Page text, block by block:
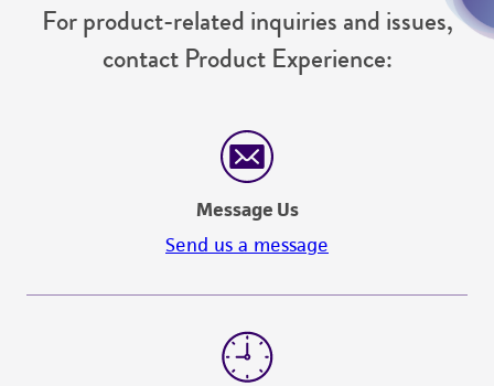
For product-related inquiries and issues,
contact Product Experience:
Message Us
Send us a message